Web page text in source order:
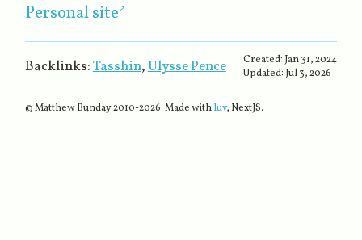
Personal site
Backlinks:Tasshin,Ulysse Pence Created: Jan 31, 2024
Updated: Jul 3, 2026
© Matthew Bunday 2010-2026. Made withluv, NextJS.